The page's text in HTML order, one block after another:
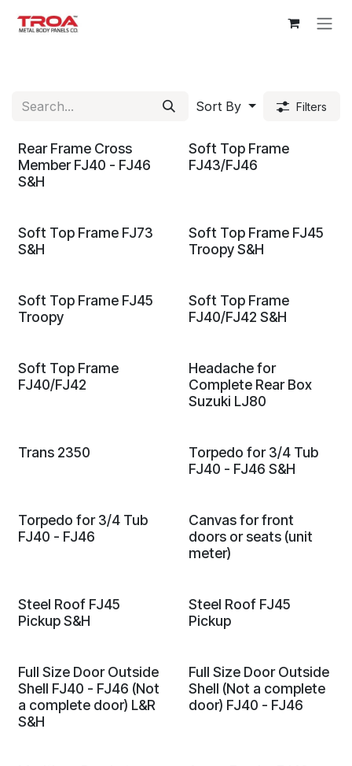
Sort By Filters
Rear Frame Cross
Member FJ40 - FJ46
S&H
Soft Top Frame
FJ43/FJ46
Soft Top Frame FJ73
S&H
Soft Top Frame FJ45
Troopy S&H
Soft Top Frame FJ45
Troopy
Soft Top Frame
FJ40/FJ42 S&H
Soft Top Frame
FJ40/FJ42
Headache for
Complete Rear Box
Suzuki LJ80
Trans 2350
Torpedo for 3/4 Tub
FJ40 - FJ46 S&H
Torpedo for 3/4 Tub
FJ40 - FJ46
Canvas for front
doors or seats (unit
meter)
Steel Roof FJ45
Pickup S&H
Steel Roof FJ45
Pickup
Full Size Door Outside
Shell FJ40 - FJ46 (Not
a complete door) L&R
S&H
Full Size Door Outside
Shell (Not a complete
door) FJ40 - FJ46